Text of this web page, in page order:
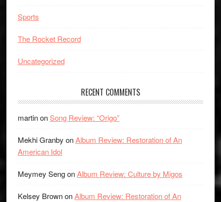
Sports
The Rocket Record
Uncategorized
RECENT COMMENTS
martinonSong Review: “Origo”
Mekhi Granby onAlbum Review: Restoration of An
American Idol
Meymey SengonAlbum Review: Culture by Migos
Kelsey BrownonAlbum Review: Restoration of An